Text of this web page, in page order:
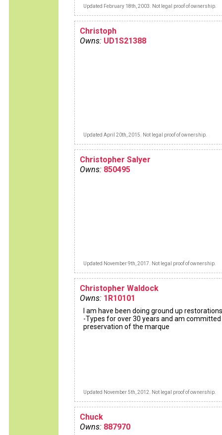
Updated February 18th, 2003. Not legal proof of ownership.
Christoph
Owns: UD1S21388
Updated April 20th, 2015. Not legal proof of ownership.
Christopher Salyer
Owns: 850495
Updated November 9th, 2017. Not legal proof of ownership.
Christopher Waldock
Owns: 1R10101
I am have been doing ground up
-Types for over 30 years and am
preservation of the marque
Updated November 5th, 2012. Not legal proof of ownership.
Chuck
Owns: 887970